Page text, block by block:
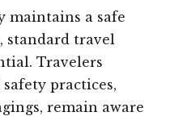
maintains a safe
standard travel
Travelers
practices,
remain aware